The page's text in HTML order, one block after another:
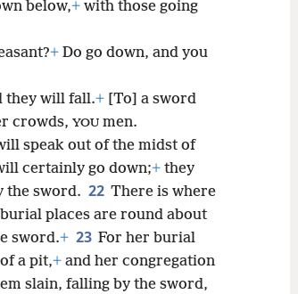
below,+ with those going
+ Do go down, and you
they will fall.+ [To] a sword
crowds, YOU men.
speak out of the midst of
certainly go down;+ they
the sword. 22 There is where
places are round about
sword.+ 23 For her burial
a pit,+ and her congregation
slain, falling by the sword,